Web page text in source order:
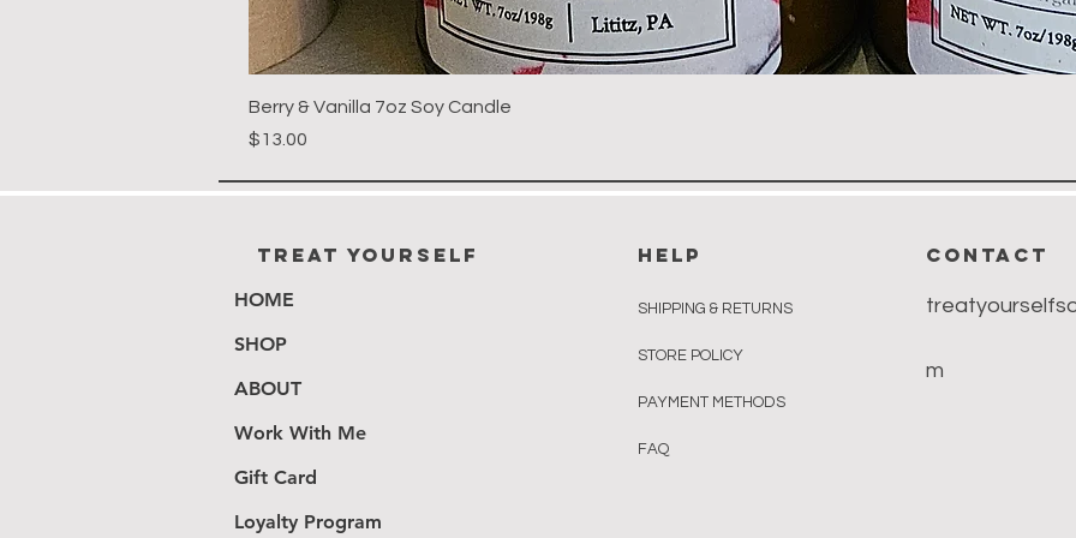
Berry & Vanilla 7oz Soy Candle
Price
$13.00
Treat Yourself
HOME
SHOP
ABOUT
Work With Me
Gift Card
Loyalty Program
HELP
SHIPPING & RETURNS
STORE POLICY
PAYMENT METHODS
FAQ
CONTACT
m